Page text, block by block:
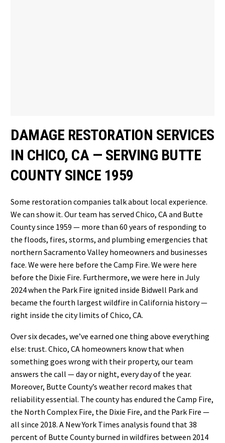
DAMAGE RESTORATION SERVICES
IN CHICO, CA — SERVING BUTTE
COUNTY SINCE 1959
Some restoration companies talk about local experience.
We can show it. Our team has served Chico, CA and Butte
County since 1959 — more than 60 years of responding to
the floods, fires, storms, and plumbing emergencies that
northern Sacramento Valley homeowners and businesses
face. We were here before the Camp Fire. We were here
before the Dixie Fire. Furthermore, we were here in July
2024 when the Park Fire ignited inside Bidwell Park and
became the fourth largest wildfire in California history —
right inside the city limits of Chico, CA.
Over six decades, we’ve earned one thing above everything
else: trust. Chico, CA homeowners know that when
something goes wrong with their property, our team
answers the call — day or night, every day of the year.
Moreover, Butte County’s weather record makes that
reliability essential. The county has endured the Camp Fire,
the North Complex Fire, the Dixie Fire, and the Park Fire —
all since 2018. A New York Times analysis found that 38
percent of Butte County burned in wildfires between 2014